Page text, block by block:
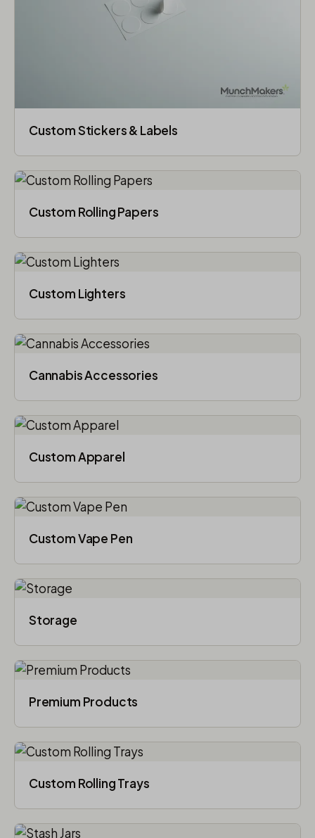
Custom Stickers & Labels
Custom Rolling Papers
Custom Lighters
Cannabis Accessories​
Custom Apparel
Custom Vape Pen
Storage
Premium Products
Custom Rolling Trays